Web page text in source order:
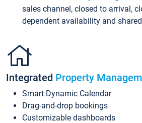
sales channel, closed to arrival,
dependent availability and
Integrated Property
Smart Dynamic Calendar
Drag-and-drop bookings
Customizable dashboards